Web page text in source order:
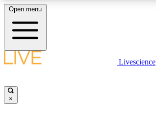
LIVE SCIENCE PLUS
Open menu
Livescience
×